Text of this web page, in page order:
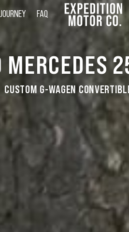
FAQ
CUSTOM G-WAGEN